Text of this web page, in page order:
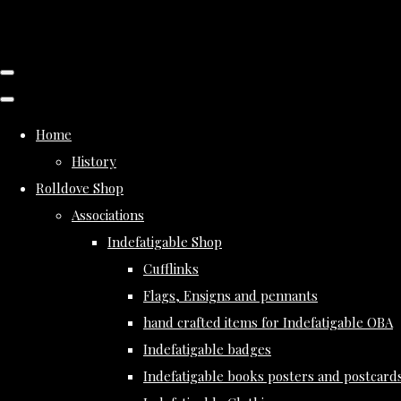
Home
History
Rolldove Shop
Associations
Indefatigable Shop
Cufflinks
Flags, Ensigns and pennants
hand crafted items for Indefatigable OBA
Indefatigable badges
Indefatigable books posters and